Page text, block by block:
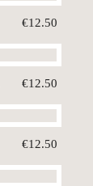
€12.50
€12.50
€12.50